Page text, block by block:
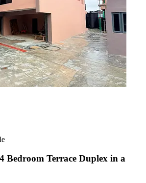
Bedroom Terrace Duplex in a